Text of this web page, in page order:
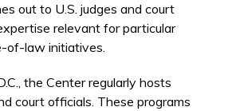
out to U.S. judges and court
relevant for particular
of-law initiatives.
the Center regularly hosts
court officials. These programs